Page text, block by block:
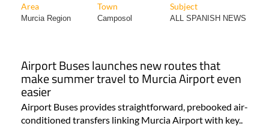
Area Town Subject
Murcia Region Camposol ALL SPANISH NEWS
Airport Buses launches new routes that
make summer travel to Murcia Airport even
easier
Airport Buses provides straightforward, prebooked air-
conditioned transfers linking Murcia Airport with key..